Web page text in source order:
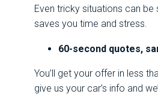
Even tricky situations can
saves you time and stress.
60-second quotes,
You’ll get your offer in less
give us your car’s info and